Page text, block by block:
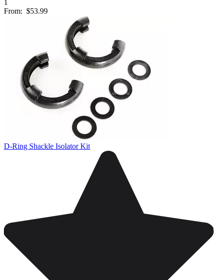
1
From: $53.99
D-Ring Shackle Isolator Kit